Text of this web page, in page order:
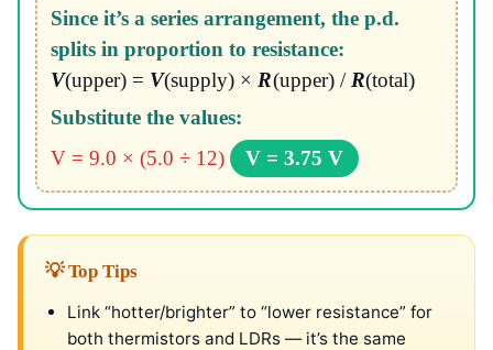
Since it’s a series arrangement, the p.d.
splits in proportion to resistance:
V(upper) = V(supply) ×R(upper) /R(total)
Substitute the values:
V = 9.0 × (5.0 ÷ 12)
V = 3.75 V
💡 Top Tips
Link “hotter/brighter” to “lower resistance” for
both thermistors and LDRs — it’s the same